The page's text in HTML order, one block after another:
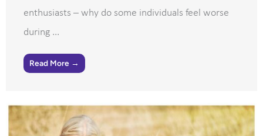
enthusiasts – why do some individuals feel worse
during ...
Read More →